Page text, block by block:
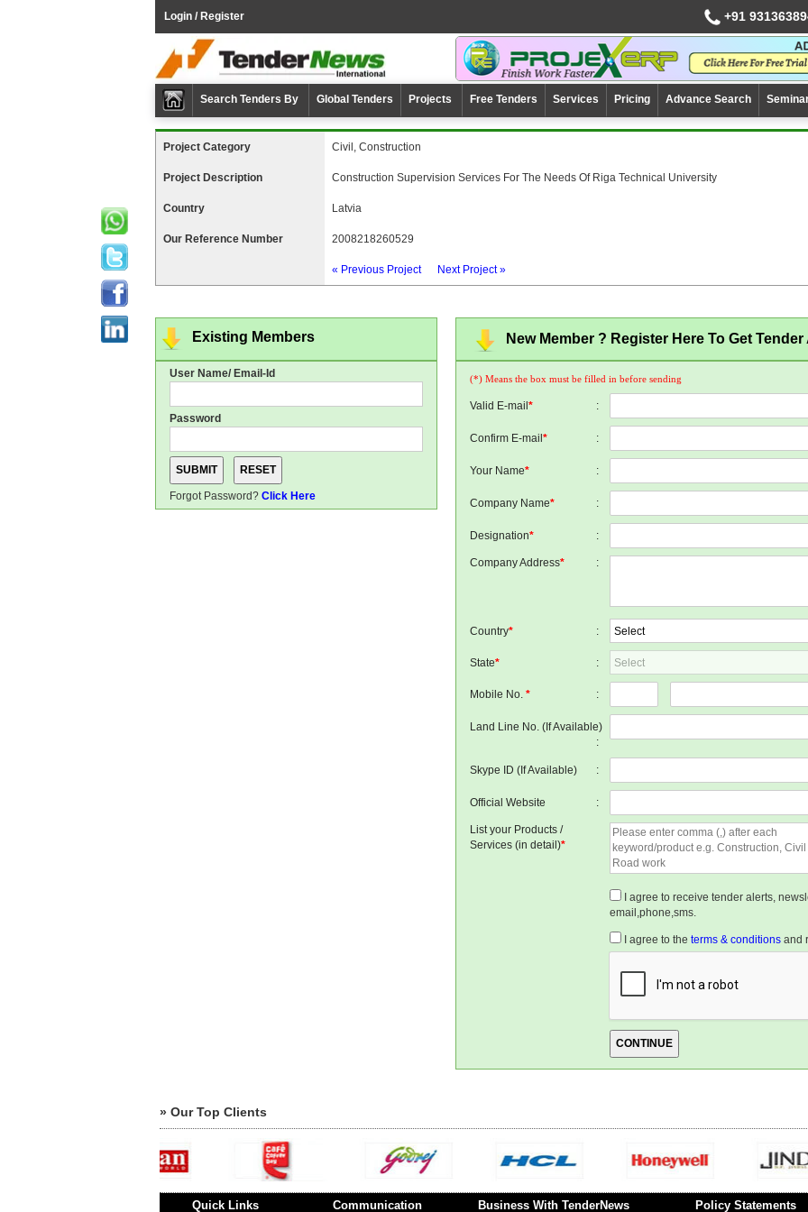
Login / Register +91
Search Tenders By Global Tenders Projects Free Tenders Services Pricing Advance Search
Project Category Civil, Construction
Project Description Construction Supervision Services For The Needs Of Riga Technical University
Country Latvia
Our Reference Number 2008218260529
« Previous Project Next Project »
Existing Members
User Name/ Email-Id
Password
Forgot Password? Click Here
New Member ? Register Here To Get
(*) Means the box must be filled in before sending
Valid E-mail* :
Confirm E-mail* :
Your Name* :
Company Name* :
Designation* :
Company Address* :
Country* :
State* :
Mobile No.* :
Land Line No. (If Available)
:
Skype ID (If Available) :
Official Website :
List your Products /
Services (in detail)*
I agree to receive tender alerts,
email,phone,sms.
I agree to theterms & conditions and
» Our Top Clients
Quick Links Communication Business With TenderNews Policy Statements